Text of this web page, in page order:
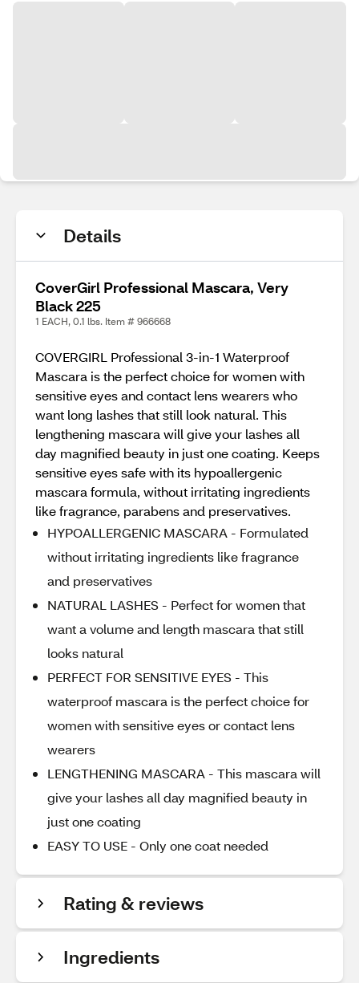
Details
CoverGirl Professional Mascara, Very
Black 225
1 EACH, 0.1 lbs. Item # 966668
COVERGIRL Professional 3-in-1 Waterproof
Mascara is the perfect choice for women with
sensitive eyes and contact lens wearers who
want long lashes that still look natural. This
lengthening mascara will give your lashes all
day magnified beauty in just one coating. Keeps
sensitive eyes safe with its hypoallergenic
mascara formula, without irritating ingredients
like fragrance, parabens and preservatives.
HYPOALLERGENIC MASCARA - Formulated
without irritating ingredients like fragrance
and preservatives
NATURAL LASHES - Perfect for women that
want a volume and length mascara that still
looks natural
PERFECT FOR SENSITIVE EYES - This
waterproof mascara is the perfect choice for
women with sensitive eyes or contact lens
wearers
LENGTHENING MASCARA - This mascara will
give your lashes all day magnified beauty in
just one coating
EASY TO USE - Only one coat needed
Rating & reviews
Ingredients